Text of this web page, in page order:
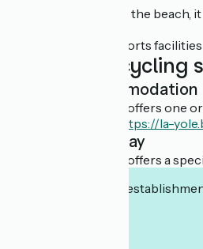
Nestling 1.8 km from the
Its pool complex, sports
Additional cycling
Light accommodation
This establishment offers one
https://la-
Overnight stay
This establishment offers a
Interested in this